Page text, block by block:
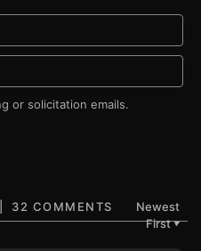
or solicitation emails.
32 COMMENTS
Newest
First▼